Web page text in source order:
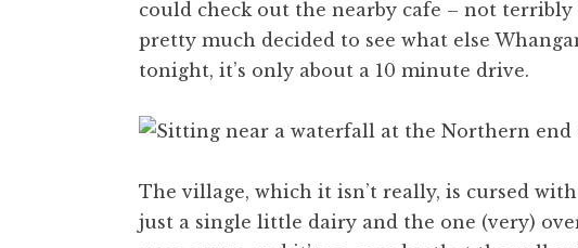
could check out the nearby cafe – not terribly
pretty much decided to see what else
tonight, it’s only about a 10 minute drive.
The village, which it isn’t really, is cursed
just a single little dairy and the one (very)